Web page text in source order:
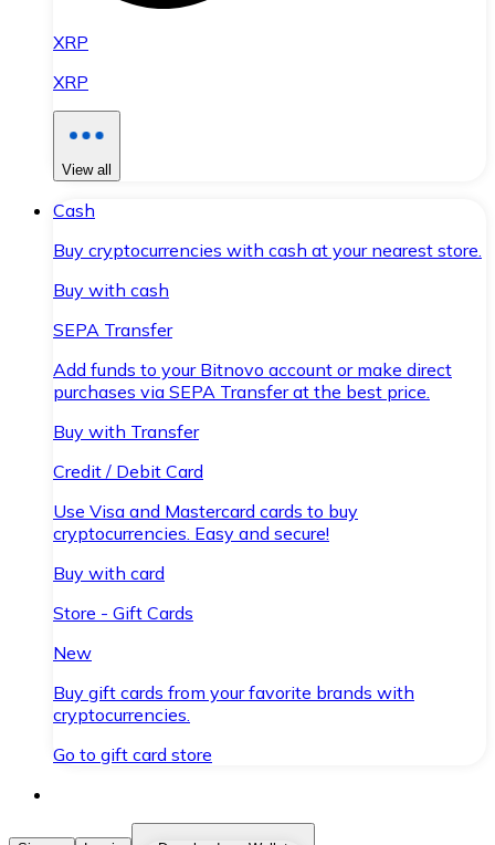
XRP
XRP
View all
Cash
Buy cryptocurrencies with cash at your nearest store.
Buy with cash
SEPA Transfer
Add funds to your Bitnovo account or make direct
purchases via SEPA Transfer at the best price.
Buy with Transfer
Credit / Debit Card
Use Visa and Mastercard cards to buy
cryptocurrencies. Easy and secure!
Buy with card
Store - Gift Cards
New
Buy gift cards from your favorite brands with
cryptocurrencies.
Go to gift card store